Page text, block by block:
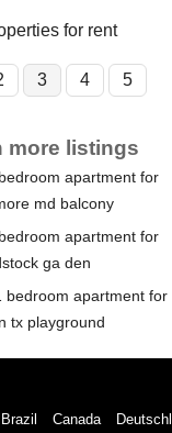
for rent
3 4 5
more listings
apartment for
md balcony
apartment for
ga den
bedroom apartment for
tx playground
Brazil Canada